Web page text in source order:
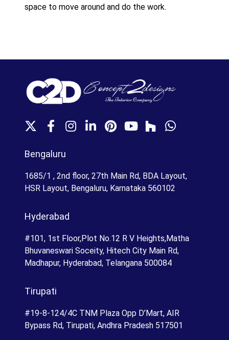
space to move around and do the work.
X
F
c
b
o
k
I
a
g
L
e
d
P
e
r
Y
u
b
H
z
W
s
A
Bengaluru
1685/1 , 2nd floor, 27th Main Rd, BDA Layout,
HSR Layout, Bengaluru, Karnataka 560102
Hyderabad
#101, 1st Floor,Plot No.12 R V Heights,Matha
Bhuvaneswari Soceity, Hitech City Main Rd,
Madhapur, Hyderabad, Telangana 500084
Tirupati
#19-8-124/4C TNM Plaza Opp D’Mart, AIR
Bypass Rd, Tirupati, Andhra Pradesh 517501